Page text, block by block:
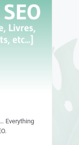
Everything